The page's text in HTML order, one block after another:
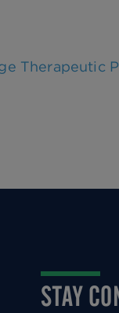
Therapeutic
STAY